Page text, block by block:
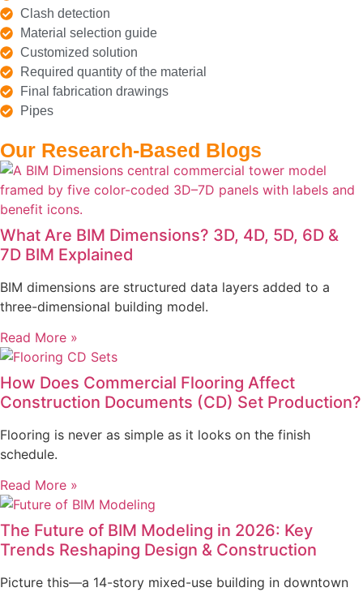
Clash detection
Material selection guide
Customized solution
Required quantity of the material
Final fabrication drawings
Pipes
Our Research-Based Blogs
What Are BIM Dimensions? 3D, 4D, 5D, 6D &
7D BIM Explained
BIM dimensions are structured data layers added to a
three-dimensional building model.
Read More »
How Does Commercial Flooring Affect
Construction Documents (CD) Set Production?
Flooring is never as simple as it looks on the finish
schedule.
Read More »
The Future of BIM Modeling in 2026: Key
Trends Reshaping Design & Construction
Picture this—a 14-story mixed-use building in downtown